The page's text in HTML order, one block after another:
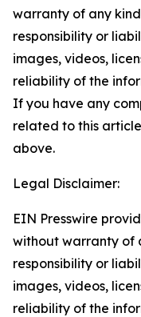
warranty of any
responsibility or
images, videos,
reliability of the
If you have any
related to this
above.
Legal Disclaimer:
EIN Presswire
without warranty of
responsibility or
images, videos,
reliability of the